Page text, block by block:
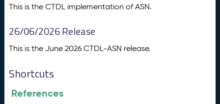
This is the CTDL implementation of ASN.
26/06/2026 Release
This is the June 2026 CTDL-ASN release.
Shortcuts
References